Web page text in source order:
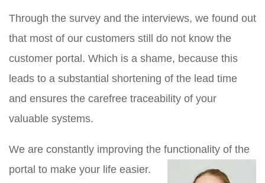
Through the survey and the interviews, we found out
that most of our customers still do not know the
customer portal. Which is a shame, because this
leads to a substantial shortening of the lead time
and ensures the carefree traceability of your
valuable systems.
We are constantly improving the functionality of the
portal to make your life easier.